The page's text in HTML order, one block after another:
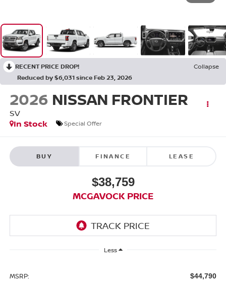
RECENT PRICE DROP!
Collapse
Reduced by $6,031 since Feb 23, 2026
2026 NISSAN FRONTIER
SV
In Stock
Special Offer
BUY FINANCE LEASE
$38,759
MCGAVOCK PRICE
Less
MSRP: $44,790